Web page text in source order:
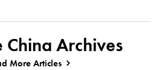
China Archives
More Articles